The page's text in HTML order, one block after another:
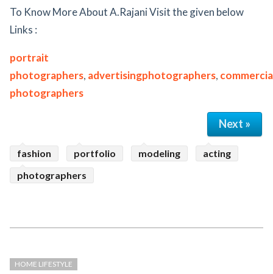
To Know More About A.Rajani Visit the given below
Links :
portrait
photographers, advertisingphotographers,
photographers
Next »
fashion portfolio modeling
acting
photographers
HOME LIFESTYLE